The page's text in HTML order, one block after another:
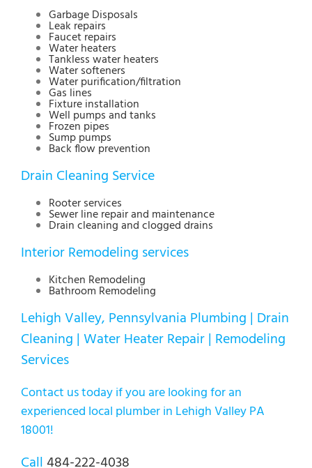
Garbage Disposals
Leak repairs
Faucet repairs
Water heaters
Tankless water heaters
Water softeners
Water purification/filtration
Gas lines
Fixture installation
Well pumps and tanks
Frozen pipes
Sump pumps
Back flow prevention
Drain Cleaning Service
Rooter services
Sewer line repair and maintenance
Drain cleaning and clogged drains
Interior Remodeling services
Kitchen Remodeling
Bathroom Remodeling
Lehigh Valley, Pennsylvania Plumbing | Drain
Cleaning | Water Heater Repair | Remodeling
Services
Contact us today if you are looking for an
experienced local plumber in Lehigh Valley PA
18001!
Call484-222-4038